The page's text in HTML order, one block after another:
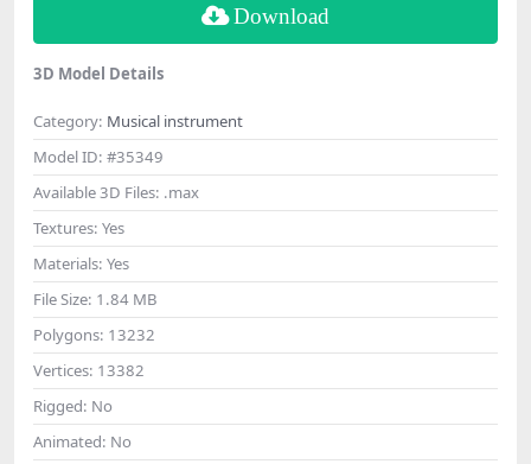
Download
3D Model Details
Category: Musical instrument
Model ID: #35349
Available 3D Files: .max
Textures: Yes
Materials: Yes
File Size: 1.84 MB
Polygons: 13232
Vertices: 13382
Rigged: No
Animated: No